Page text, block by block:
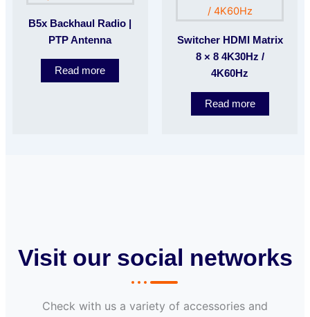
B5x Backhaul Radio |
PTP Antenna
Read more
Switcher HDMI Matrix
8 × 8 4K30Hz /
4K60Hz
Read more
Visit our social networks
Check with us a variety of accessories and